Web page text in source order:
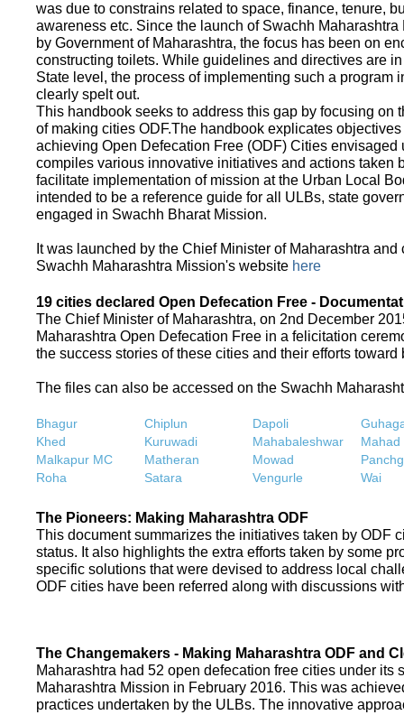
was due to constrains related to space, finance, tenure,
awareness etc. Since the launch of Swachh
by Government of Maharashtra, the focus has been on
constructing toilets. While guidelines and directives are
State level, the process of implementing such a program
clearly spelt out.
This handbook seeks to address this gap by focusing on
of making cities ODF.The handbook explicates
achieving Open Defecation Free (ODF) Cities envisaged
compiles various innovative initiatives and actions taken
facilitate implementation of mission at the Urban Local
intended to be a reference guide for all ULBs, state
engaged in Swachh Bharat Mission.
It was launched by the Chief Minister of Maharashtra
Swachh Maharashtra Mission's website here
19 cities declared Open Defecation Free -
The Chief Minister of Maharashtra, on 2nd December
Maharashtra Open Defecation Free in a felicitation
the success stories of these cities and their efforts
The files can also be accessed on the Swachh
Bhagur Chiplun Dapoli
Khed
Kuruwadi Mahabaleshwar
Mahad
Malkapur MC
Matheran Mowad
Roha
Satara Vengurle Wai
The Pioneers: Making Maharashtra ODF
This document summarizes the initiatives taken by ODF
status. It also highlights the extra efforts taken by some
specific solutions that were devised to address local
ODF cities have been referred along with discussions
The Changemakers - Making Maharashtra ODF and
Maharashtra had 52 open defecation free cities under its
Maharashtra Mission in February 2016. This was
practices undertaken by the ULBs. The innovative